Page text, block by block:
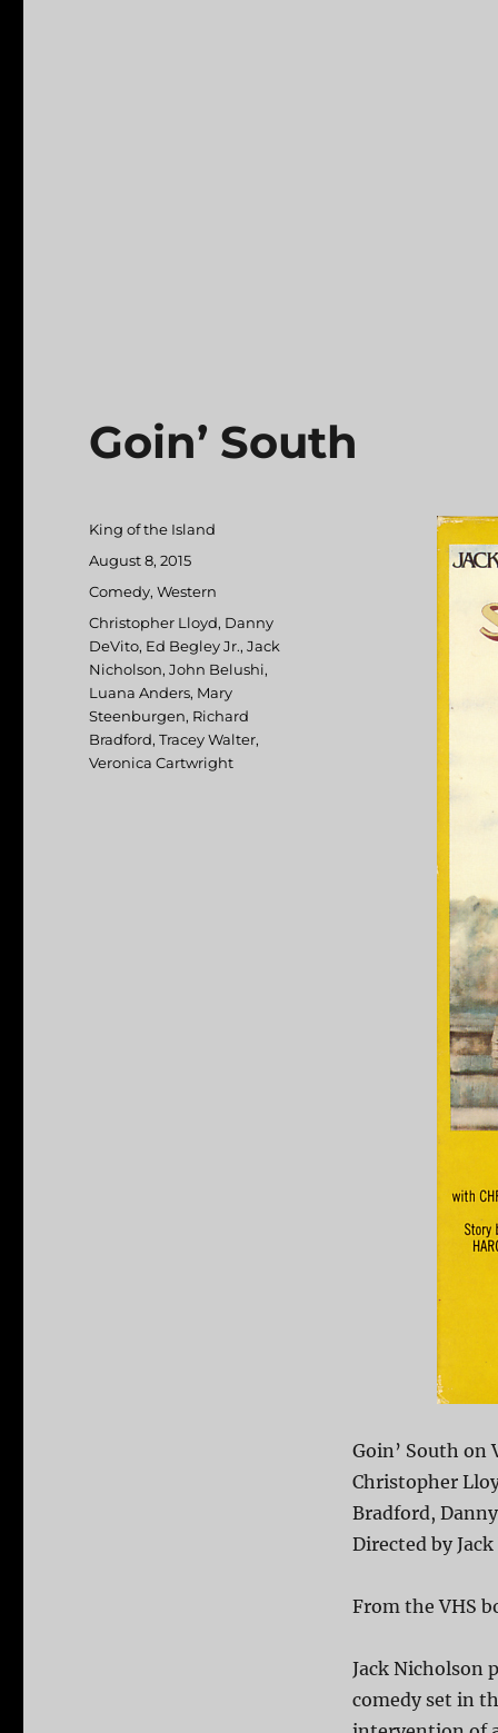
Goin’ South
Goin’ South on
Christopher
Bradford,
Directed by
From the VHS
Jack Nicholson
comedy set in
Author
King of the Island
Posted
on
August 8, 2015
Categories
Comedy,Western
Tags
Christopher Lloyd, Danny
DeVito, Ed Begley Jr.,Jack
Nicholson,John Belushi,
Luana Anders, Mary
Steenburgen, Richard
Bradford,Tracey Walter,
Veronica Cartwright